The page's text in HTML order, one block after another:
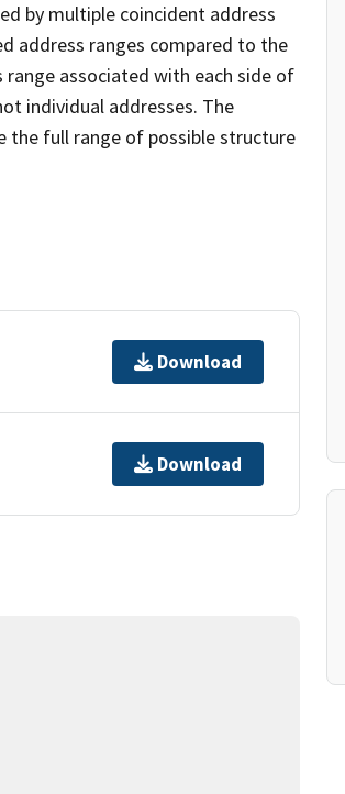
by multiple coincident address
address ranges compared to the
range associated with each side of
individual addresses. The
the full range of possible structure
Download
Download